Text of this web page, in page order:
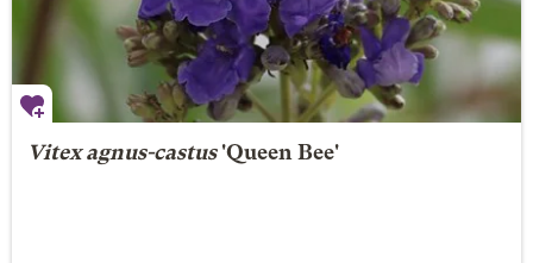
Vitex agnus-castus'Queen Bee'